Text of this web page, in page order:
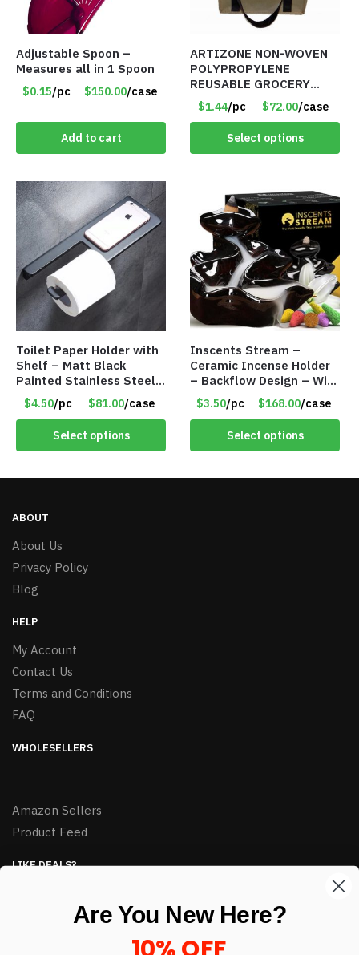
Adjustable Spoon –
Measures all in 1 Spoon
$0.15/pc $150.00/case
Add to cart
ARTIZONE NON-WOVEN
POLYPROPYLENE
REUSABLE GROCERY
TOTE BAG
$1.44/pc $72.00/case
Select options
Toilet Paper Holder with
Shelf – Matt Black
Painted Stainless Steel
– Roll Paper Holder –
Phone Rack – Item
#7096
$4.50/pc $81.00/case
Select options
Inscents Stream –
Ceramic Incense Holder
– Backflow Design – With
10 Incense Cones – Item
#7195
$3.50/pc $168.00/case
Select options
ABOUT
About Us
Privacy Policy
Blog
HELP
My Account
Contact Us
Terms and Conditions
FAQ
WHOLESELLERS
Amazon Sellers
Product Feed
LIKE DEALS?
enter your email here *
Are You New Here?